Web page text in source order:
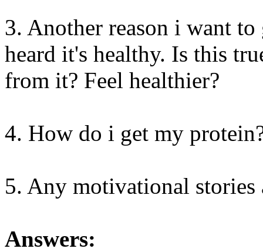
3. Another reason i want to
heard it's healthy. Is this
from it? Feel healthier?
4. How do i get my
5. Any motivational
Answers: